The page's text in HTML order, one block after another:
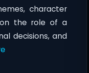
character
on the role of a
decisions, and